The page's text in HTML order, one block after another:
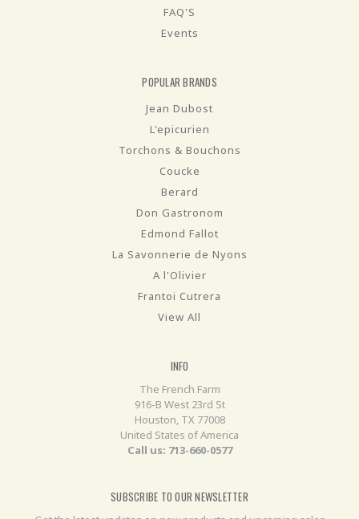
FAQ'S
Events
POPULAR BRANDS
Jean Dubost
L'epicurien
Torchons & Bouchons
Coucke
Berard
Don Gastronom
Edmond Fallot
La Savonnerie de Nyons
A l'Olivier
Frantoi Cutrera
View All
INFO
The French Farm
916-B West 23rd St
Houston, TX 77008
United States of America
Call us: 713-660-0577
SUBSCRIBE TO OUR NEWSLETTER